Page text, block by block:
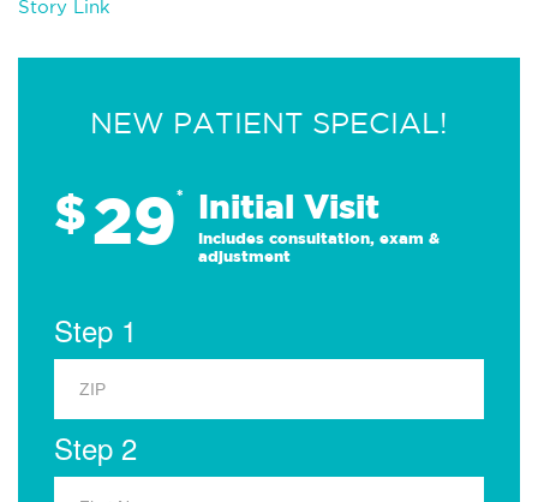
Story Link
NEW PATIENT SPECIAL!
$29* Initial Visit
Includes consultation, exam &
adjustment
Step 1
Step 2